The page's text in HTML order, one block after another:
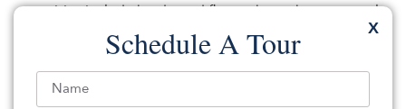
amenities include hardwood floors throughout, central
air, natural gas, public water, a gas-powered whole-
house Generac generator, and a large and small shed.
Don’t miss the opportunity to make this wonderful
home yours!
X
Schedule A Tour